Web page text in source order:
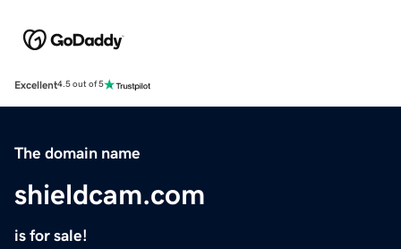
Excellent4.5 out of 5
The domain name
shieldcam.com
is for sale!